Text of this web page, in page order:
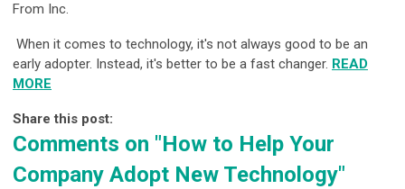
From Inc.
When it comes to technology, it's not always good to be an
early adopter. Instead, it's better to be a fast changer. READ
MORE
Share this post:
Comments on "How to Help Your
Company Adopt New Technology"